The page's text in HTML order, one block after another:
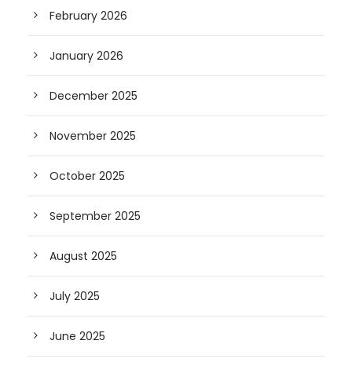
February 2026
January 2026
December 2025
November 2025
October 2025
September 2025
August 2025
July 2025
June 2025